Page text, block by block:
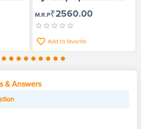
M.R.P₹2560.00
Add to favorite
& Answers